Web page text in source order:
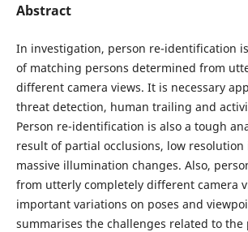
Abstract
In investigation, person re-identification
of matching persons determined from
different camera views. It is necessary
threat detection, human trailing and
Person re-identification is also a tough
result of partial occlusions, low resolution
massive illumination changes. Also,
from utterly completely different camera
important variations on poses and
summarises the challenges related to the